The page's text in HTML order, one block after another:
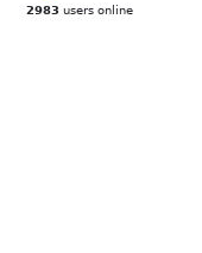
2983 users online